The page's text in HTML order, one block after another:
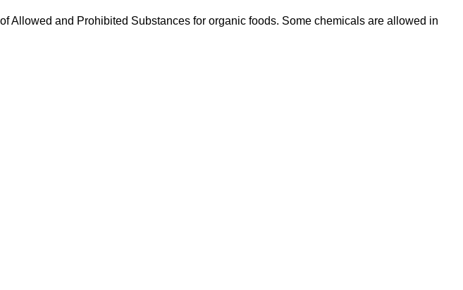
Allowed and Prohibited Substances for organic foods. Some chemicals are allowed in